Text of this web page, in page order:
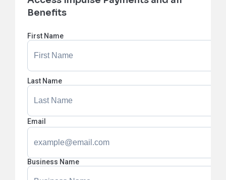
Benefits
First Name
Last Name
Email
Business Name